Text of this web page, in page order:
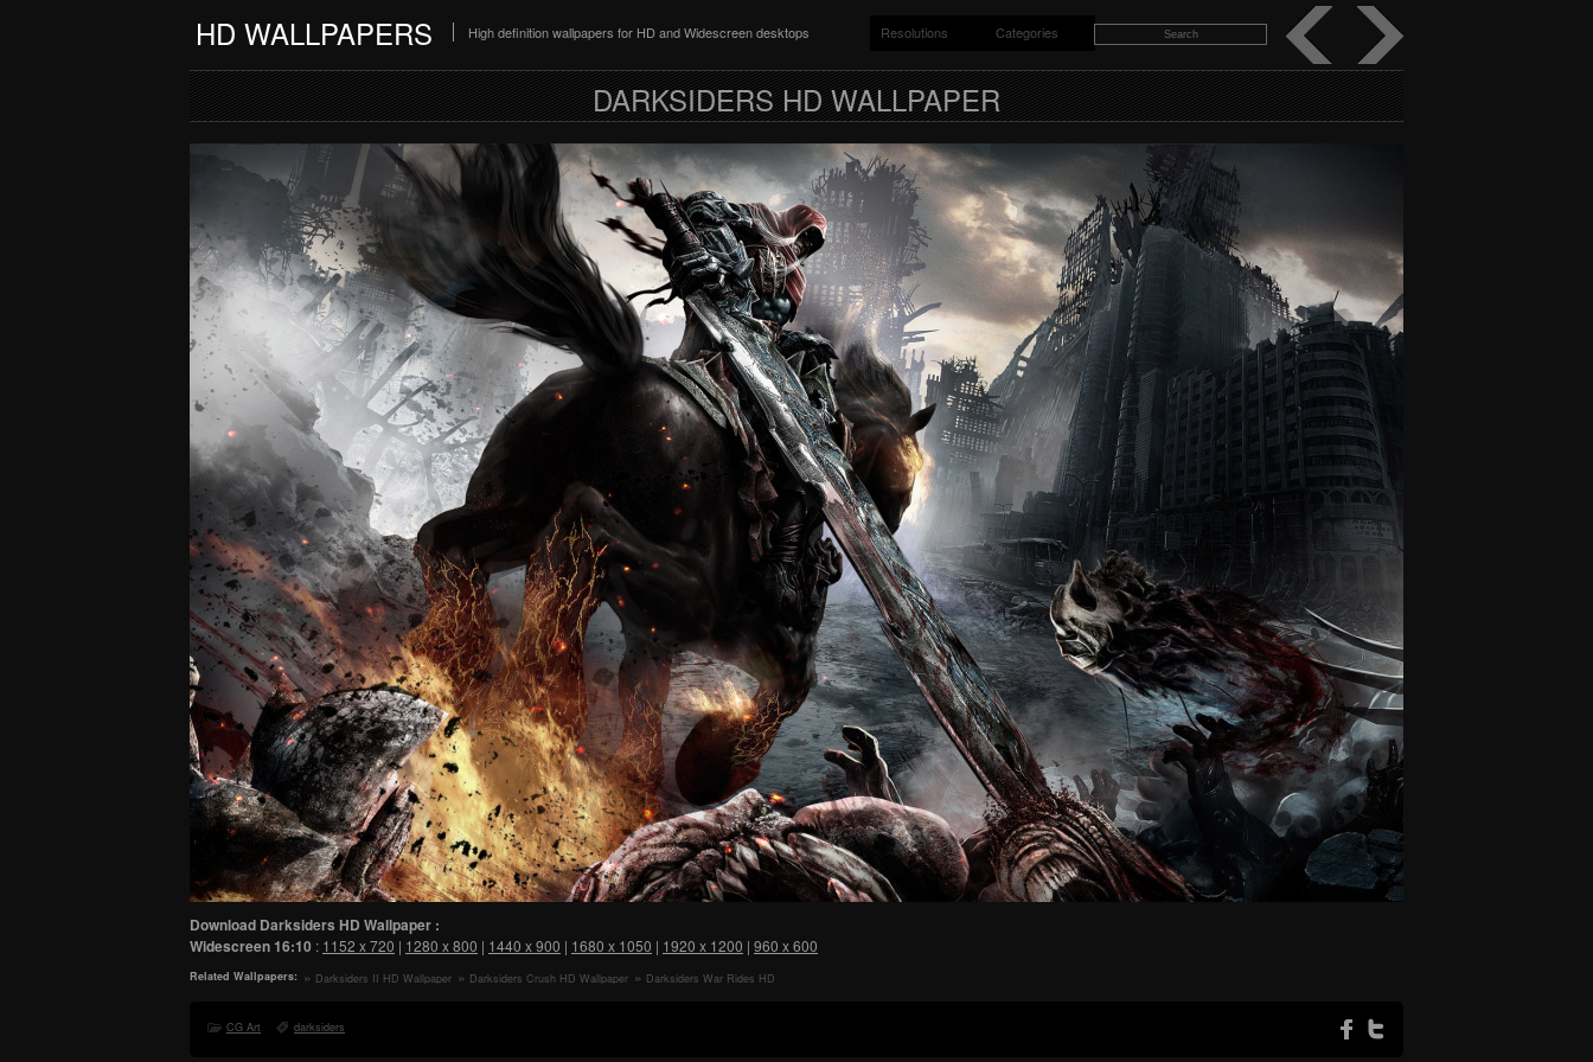
HD WALLPAPERS High definition wallpapers for HD and Widescreen desktops Resolutions Categories
DARKSIDERS HD WALLPAPER
Download Darksiders HD Wallpaper :
Widescreen16:10 : 1152 x 720 | 1280 x 800 | 1440 x 900 | 1680 x 1050 | 1920 x 1200 | 960 x 600
Related Wallpapers: Darksiders II HD Wallpaper Darksiders Crush HD Wallpaper
Darksiders War Rides HD
CG Art darksiders